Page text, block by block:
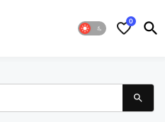
0